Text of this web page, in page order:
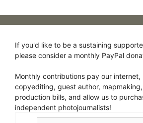
If you'd like to be a sustaining
please consider a monthly PayPal
Monthly contributions pay our internet,
copyediting, guest author,
production bills, and allow us to
independent photojournalists!